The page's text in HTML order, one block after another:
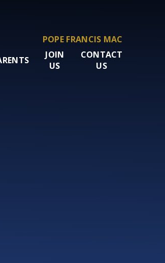
POPE FRANCIS MAC
JOIN
US
CONTACT
US